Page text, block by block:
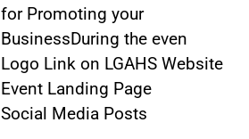
for Promoting your
BusinessDuring the even
Logo Link on LGAHS Website
Event Landing Page
Social Media Posts